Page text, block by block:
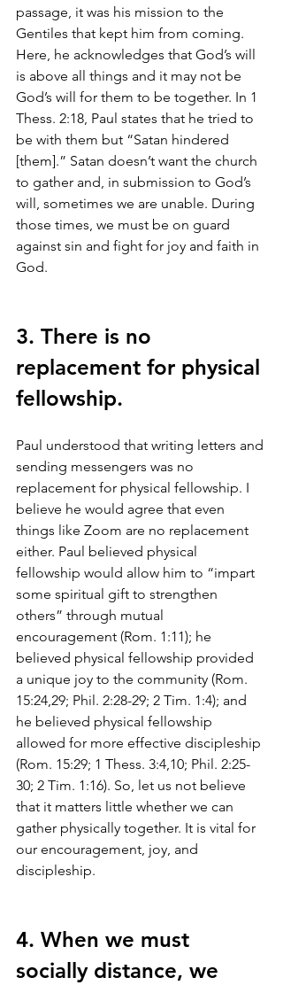
passage, it was his mission to the
Gentiles that kept him from coming.
Here, he acknowledges that God’s will
is above all things and it may not be
God’s will for them to be together. In 1
Thess. 2:18, Paul states that he tried to
be with them but “Satan hindered
[them].” Satan doesn’t want the church
to gather and, in submission to God’s
will, sometimes we are unable. During
those times, we must be on guard
against sin and fight for joy and faith in
God.
3. There is no
replacement for physical
fellowship.
Paul understood that writing letters and
sending messengers was no
replacement for physical fellowship. I
believe he would agree that even
things like Zoom are no replacement
either. Paul believed physical
fellowship would allow him to “impart
some spiritual gift to strengthen
others” through mutual
encouragement (Rom. 1:11); he
believed physical fellowship provided
a unique joy to the community (Rom.
15:24,29; Phil. 2:28-29; 2 Tim. 1:4); and
he believed physical fellowship
allowed for more effective discipleship
(Rom. 15:29; 1 Thess. 3:4,10; Phil. 2:25-
30; 2 Tim. 1:16). So, let us not believe
that it matters little whether we can
gather physically together. It is vital for
our encouragement, joy, and
discipleship.
4. When we must
socially distance, we